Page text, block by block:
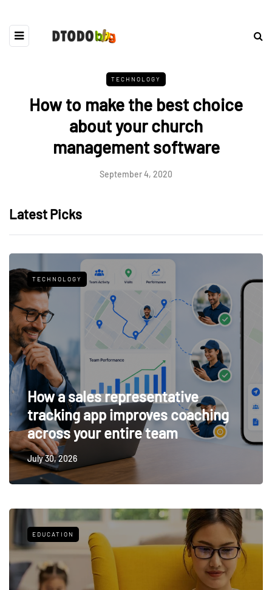
TECHNOLOGY
How to make the best choice
about your church
management software
September 4, 2020
Latest Picks
TECHNOLOGY
How a sales representative
tracking app improves coaching
across your entire team
July 30, 2026
EDUCATION